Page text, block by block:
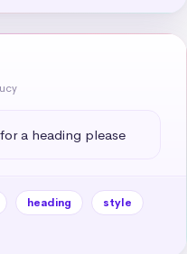
a heading please
heading
style